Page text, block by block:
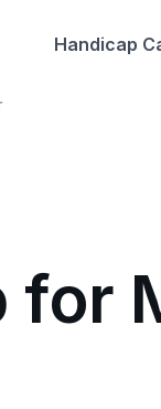
Handicap
for